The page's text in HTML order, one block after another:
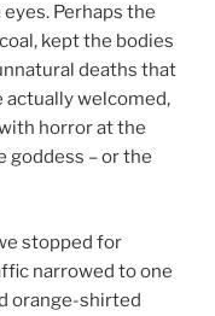
Perhaps the
kept the bodies
deaths that
actually welcomed,
horror at the
goddess – or the
stopped for
narrowed to one
orange-shirted